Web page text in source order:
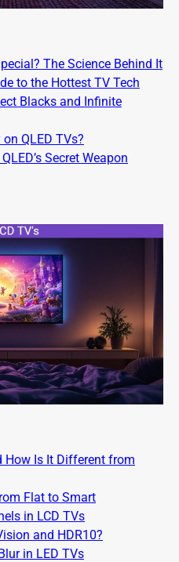
The Science Behind It
to the Hottest TV Tech
Blacks and Infinite
QLED TVs?
Secret Weapon
How Is It Different from
Flat to Smart
in LCD TVs
and HDR10?
in LED TVs